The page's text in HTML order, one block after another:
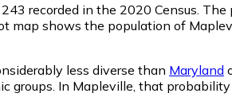
243 recorded in the 2020 Census.
map shows the population of
less diverse than Maryland
In Mapleville, that